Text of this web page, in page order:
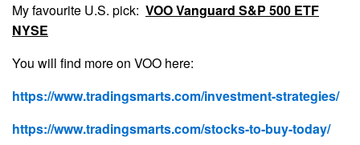
My favourite U.S. pick: VOO Vanguard S&P 500 ETF
NYSE
You will find more on VOO here:
https://www.tradingsmarts.com/investment-strategies/
https://www.tradingsmarts.com/stocks-to-buy-today/